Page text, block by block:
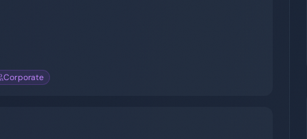
Corporate